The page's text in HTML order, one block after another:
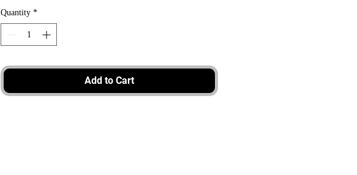
Quantity *
Add to Cart